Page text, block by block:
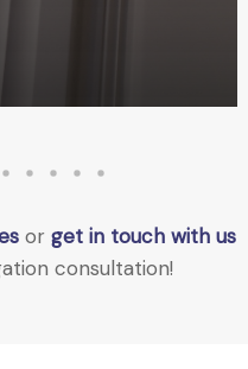
or get in touch with us
consultation!